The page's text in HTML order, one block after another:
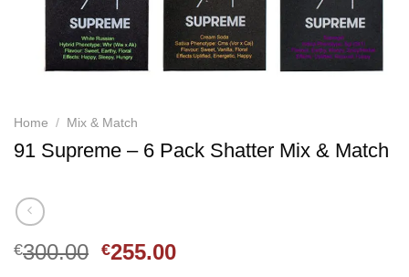
Home / Mix & Match
91 Supreme – 6 Pack Shatter Mix & Match
€300.00 Original
€255.00Current